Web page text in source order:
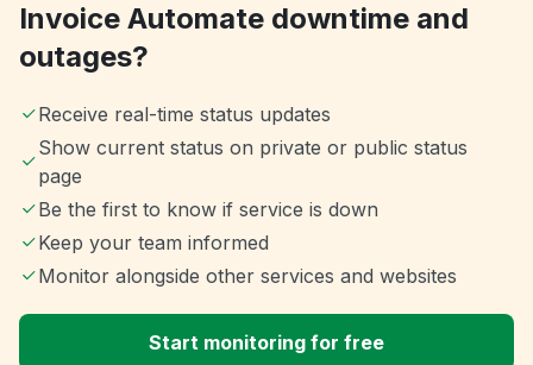
Invoice Automate downtime and
outages?
Receive real-time status updates
Show current status on private or public status
page
Be the first to know if service is down
Keep your team informed
Monitor alongside other services and websites
Start monitoring for free